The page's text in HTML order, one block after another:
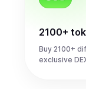
2100+
Buy 2100+
exclusive